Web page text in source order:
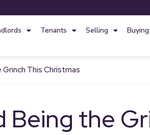
Tenants Selling Buying
This Christmas
Being the